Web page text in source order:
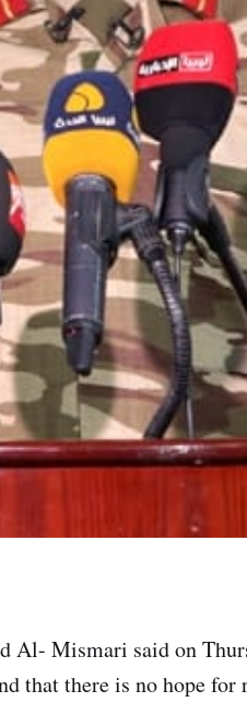
Al- Mismari said on
that there is no hope